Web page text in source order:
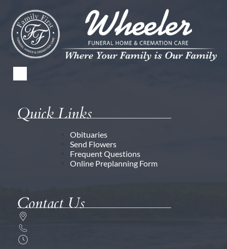
Quick Links
Obituaries
Send Flowers
Frequent Questions
Online Preplanning Form
Contact Us